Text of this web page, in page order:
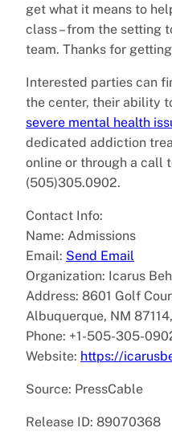
get what it means to
class – from the setting
team. Thanks for
Interested parties can
the center, their ability
severe mental health
dedicated addiction
online or through a call
(505)305.0902.
Contact Info:
Name: Admissions
Email: Send Email
Organization: Icarus
Address: 8601 Golf
Albuquerque, NM
Phone: +1-505-305-
Website: https://
Source: PressCable
Release ID: 89070368